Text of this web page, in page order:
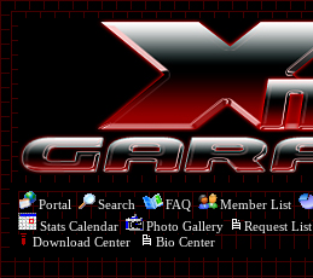
Portal Search FAQ Member List
Stats Calendar
Photo Gallery Request List
Download Center
Bio Center